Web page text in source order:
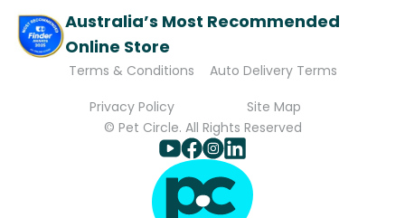
Australia’s Most Recommended
Online Store
Terms & Conditions
Auto Delivery Terms
Privacy Policy
Site Map
© Pet Circle. All Rights Reserved